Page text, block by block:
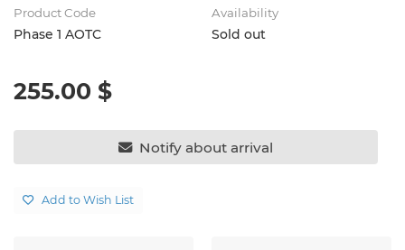
Product Code
Phase 1 AOTC
Availability
Sold out
255.00 $
Notify about arrival
Add to Wish List